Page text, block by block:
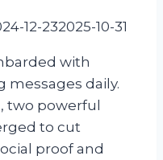
12-232025-10-31
with
daily.
two powerful
to cut
proof and